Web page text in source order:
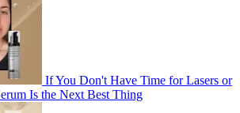
If You Don't Have Time for Lasers or
Is the Next Best Thing